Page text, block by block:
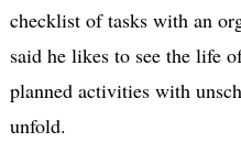
checklist of tasks with an
said he likes to see the life
planned activities with
unfold.